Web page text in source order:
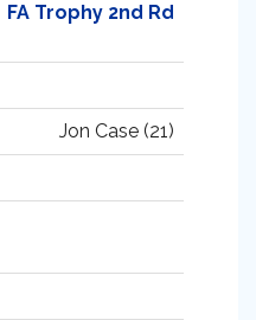
FA Trophy 2nd Rd
Jon Case (21)